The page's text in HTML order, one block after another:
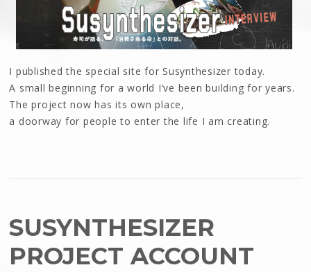
I published the special site for Susynthesizer today.
A small beginning for a world I’ve been building for years.
The project now has its own place,
a doorway for people to enter the life I am creating.
SUSYNTHESIZER
PROJECT ACCOUNT